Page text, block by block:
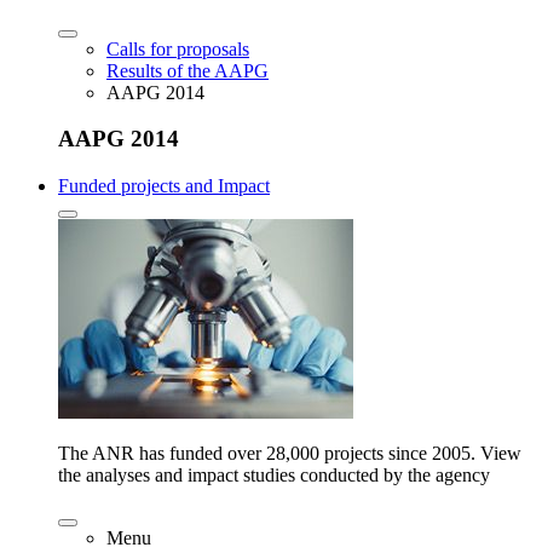
Calls for proposals
Results of the AAPG
AAPG 2014
AAPG 2014
Funded projects and Impact
The ANR has funded over 28,000 projects since 2005. View
the analyses and impact studies conducted by the agency
Menu